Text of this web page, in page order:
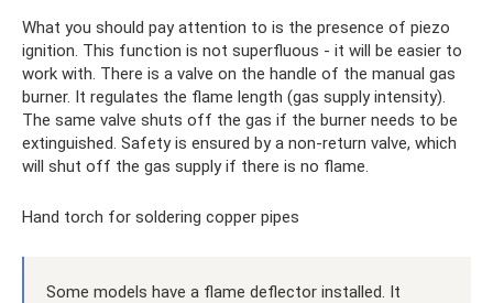
What you should pay attention to is the presence of piezo
ignition. This function is not superfluous - it will be easier to
work with. There is a valve on the handle of the manual gas
burner. It regulates the flame length (gas supply intensity).
The same valve shuts off the gas if the burner needs to be
extinguished. Safety is ensured by a non-return valve, which
will shut off the gas supply if there is no flame.
Hand torch for soldering copper pipes
Some models have a flame deflector installed. It